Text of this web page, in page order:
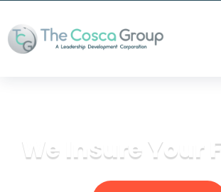
We Insure Your